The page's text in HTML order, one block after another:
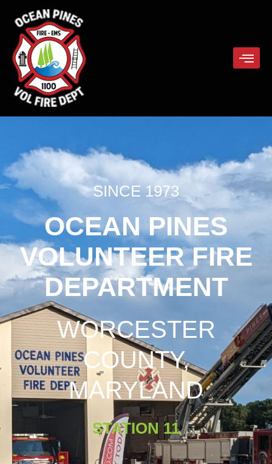
SINCE 1973
OCEAN PINES
VOLUNTEER FIRE
DEPARTMENT
WORCESTER
COUNTY,
MARYLAND
STATION 11